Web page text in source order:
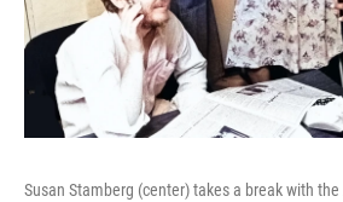
Susan Stamberg (center) takes a break with the